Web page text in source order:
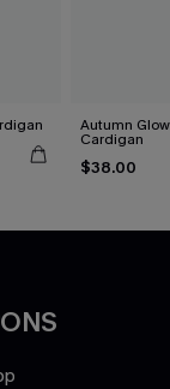
Autumn
Cardigan
$38.00